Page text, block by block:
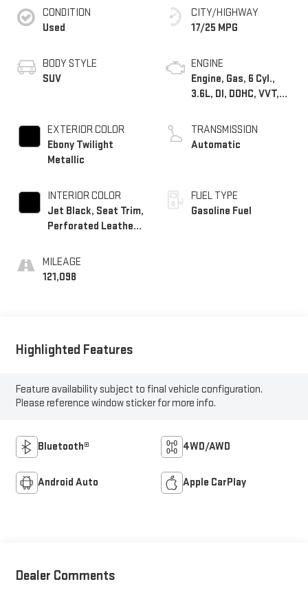
CONDITION
Used
BODY STYLE
SUV
EXTERIOR COLOR
Ebony Twilight
Metallic
INTERIOR COLOR
Jet Black, Seat Trim,
Perforated Leather-
MILEAGE
121,098
CITY/HIGHWAY
17/25 MPG
ENGINE
Engine, Gas, 6 Cyl.,
3.6L, DI, DOHC, VVT,
TRANSMISSION
Automatic
FUEL TYPE
Gasoline Fuel
Highlighted Features
Feature availability subject to final vehicle configuration.
Please reference window sticker for more info.
Bluetooth® 4WD/AWD
Android Auto Apple CarPlay
Dealer Comments